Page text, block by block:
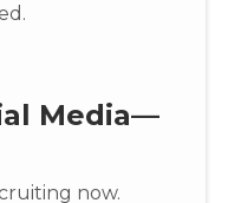
Media—
now.